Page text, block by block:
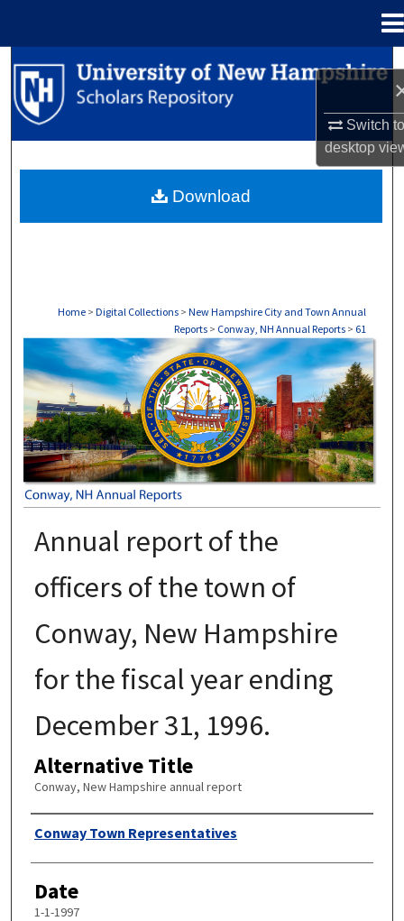
Switch
desktop
Search
Browse Collections
About
Home > Digital Collections > New Hampshire City and Town Annual
Reports > Conway, NH Annual Reports > 61
CONWAY, NH ANNUAL REPORTS
Annual report of the
officers of the town of
Conway, New Hampshire
for the fiscal year ending
December 31, 1996.
Alternative Title
Conway, New Hampshire annual report
Author
Conway Town Representatives
Date
1-1-1997
Download